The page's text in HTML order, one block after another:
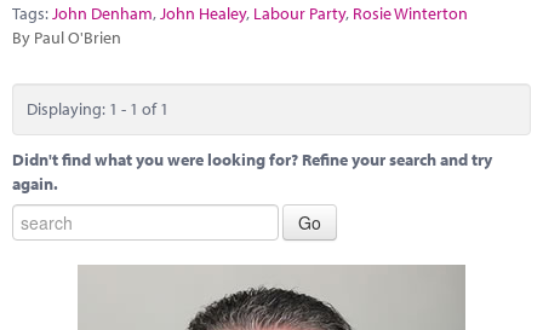
Contact
Tags: John Denham, John Healey, Labour Party, Rosie Winterton
By Paul O'Brien
Displaying: 1 - 1 of 1
Didn't find what you were looking for? Refine your search and try
again.